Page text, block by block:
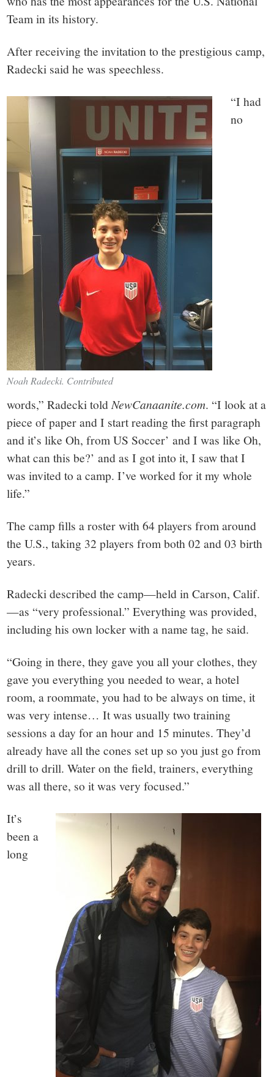
Team in its history.
After receiving the invitation to the prestigious camp,
Radecki said he was speechless.
Noah Radecki. Contributed
“I had
no
words,” Radecki toldNewCanaanite.com. “I look at a
piece of paper and I start reading the first paragraph
and it’s like Oh, from US Soccer’ and I was like Oh,
what can this be?’ and as I got into it, I saw that I
was invited to a camp. I’ve worked for it my whole
life.”
The camp fills a roster with 64 players from around
the U.S., taking 32 players from both 02 and 03 birth
years.
Radecki described the camp—held in Carson, Calif.
—as “very professional.” Everything was provided,
including his own locker with a name tag, he said.
“Going in there, they gave you all your clothes, they
gave you everything you needed to wear, a hotel
room, a roommate, you had to be always on time, it
was very intense… It was usually two training
sessions a day for an hour and 15 minutes. They’d
already have all the cones set up so you just go from
drill to drill. Water on the field, trainers, everything
was all there, so it was very focused.”
It’s
been a
long